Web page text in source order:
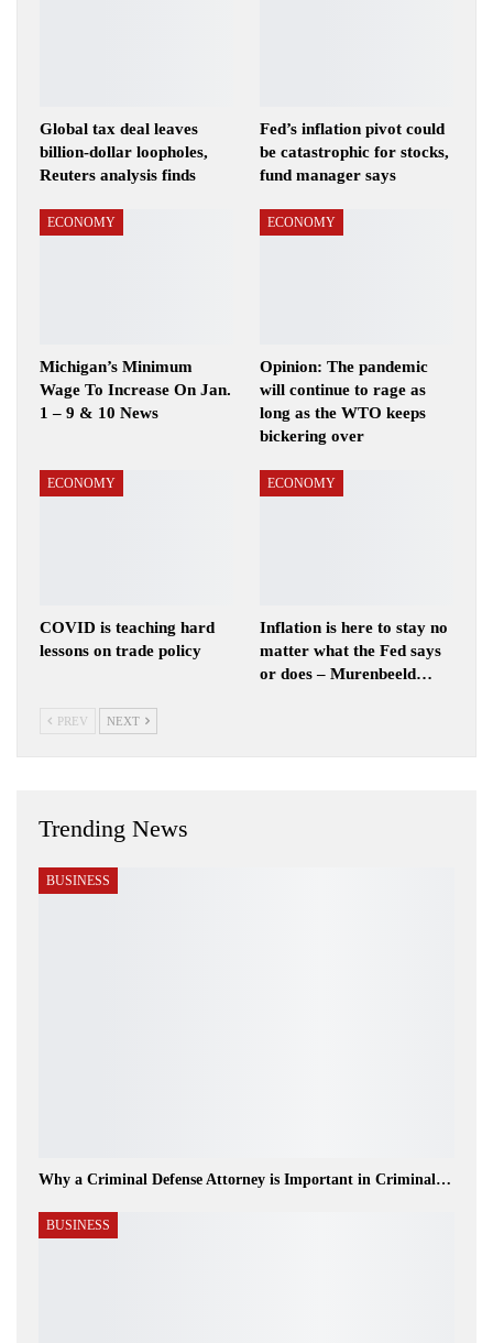
Global tax deal leaves
billion-dollar loopholes,
Reuters analysis finds
Fed’s inflation pivot could
be catastrophic for stocks,
fund manager says
ECONOMY
Michigan’s Minimum
Wage To Increase On Jan.
1 – 9 & 10 News
ECONOMY
Opinion: The pandemic
will continue to rage as
long as the WTO keeps
bickering over
ECONOMY
COVID is teaching hard
lessons on trade policy
ECONOMY
Inflation is here to stay no
matter what the Fed says
or does – Murenbeeld…
PREV NEXT
Trending News
BUSINESS
Why a Criminal Defense Attorney is Important in Criminal…
BUSINESS